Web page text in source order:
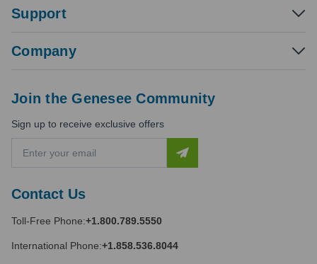
Support
Company
Contact Us
Toll-Free Phone:+1.800.789.5550
International Phone:+1.858.536.8044
Join the Genesee Community
Sign up to receive exclusive offers
a
l
d
r